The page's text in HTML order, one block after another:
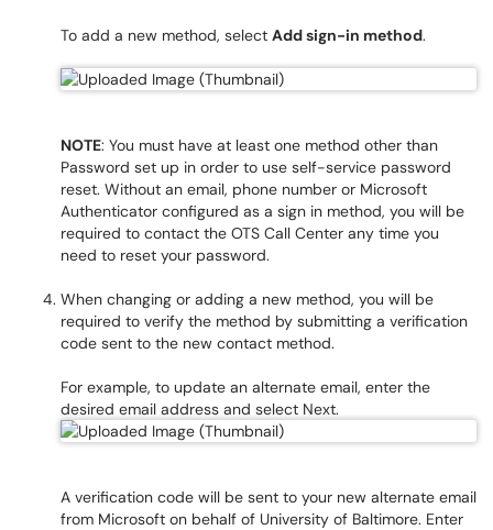
To add a new method, select Add sign-in method.
NOTE: You must have at least one method other than
Password set up in order to use self-service password
reset. Without an email, phone number or Microsoft
Authenticator configured as a sign in method, you will be
required to contact the OTS Call Center any time you
need to reset your password.
When changing or adding a new method, you will be
required to verify the method by submitting a verification
code sent to the new contact method.
For example, to update an alternate email, enter the
desired email address and select Next.
A verification code will be sent to your new alternate email
from Microsoft on behalf of University of Baltimore. Enter